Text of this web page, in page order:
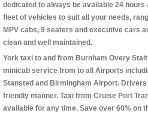
dedicated to always be available 24 hours
fleet of vehicles to suit all your needs,
MPV cabs, 9 seaters and executive cars
clean and well maintained.
York taxi to and from Burnham Overy
minicab service from to all Airports
Stansted and Birmingham Airport. Drivers
friendly manner. Taxi from Cruise Port
available for any time. Save over 60% on